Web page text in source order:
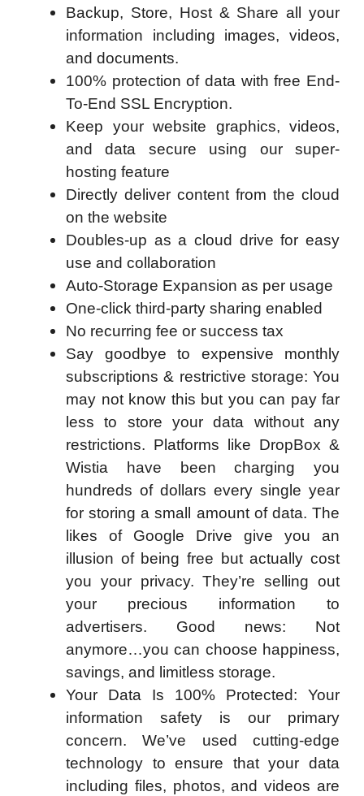
Backup, Store, Host & Share all your
information including images, videos,
and documents.
100% protection of data with free End-
To-End SSL Encryption.
Keep your website graphics, videos,
and data secure using our super-
hosting feature
Directly deliver content from the cloud
on the website
Doubles-up as a cloud drive for easy
use and collaboration
Auto-Storage Expansion as per usage
One-click third-party sharing enabled
No recurring fee or success tax
Say goodbye to expensive monthly
subscriptions & restrictive storage: You
may not know this but you can pay far
less to store your data without any
restrictions. Platforms like DropBox &
Wistia have been charging you
hundreds of dollars every single year
for storing a small amount of data. The
likes of Google Drive give you an
illusion of being free but actually cost
you your privacy. They’re selling out
your precious information to
advertisers. Good news: Not
anymore…you can choose happiness,
savings, and limitless storage.
Your Data Is 100% Protected: Your
information safety is our primary
concern. We’ve used cutting-edge
technology to ensure that your data
including files, photos, and videos are